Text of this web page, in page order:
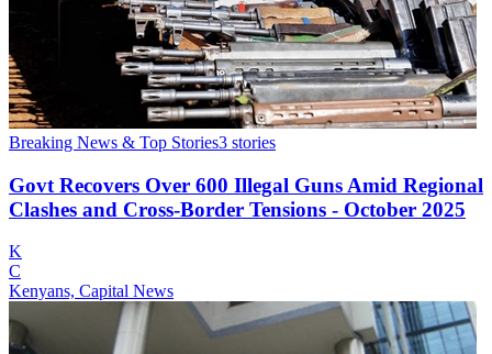
Breaking News & Top Stories3 stories
Govt Recovers Over 600 Illegal Guns Amid Regional
Clashes and Cross-Border Tensions - October 2025
K
C
Kenyans, Capital News